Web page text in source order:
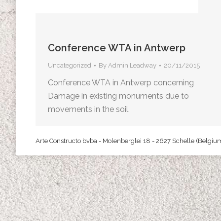
Conference WTA in Antwerp
Uncategorized By Admin Leadway 20/11/2015
Conference WTA in Antwerp concerning
Damage in existing monuments due to
movements in the soil.
Arte Constructo bvba - Molenberglei 18 - 2627 Schelle